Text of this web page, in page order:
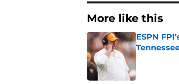
More like this
ESPN
Published by